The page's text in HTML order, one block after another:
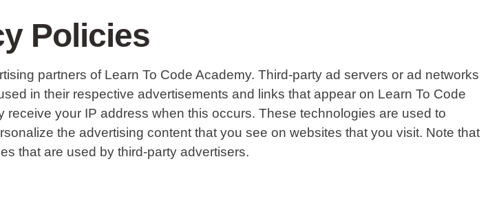
Policies
partners of Learn To Code Academy. Third-party ad servers or ad networks
in their respective advertisements and links that appear on Learn To Code
your IP address when this occurs. These technologies are used to
the advertising content that you see on websites that you visit. Note that
that are used by third-party advertisers.